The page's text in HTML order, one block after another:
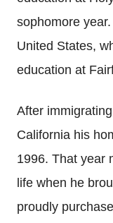
sophomore
United States,
education at
After
California his
1996. That year
life when he
proudly